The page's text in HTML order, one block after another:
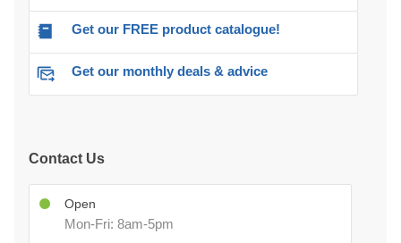
Get our FREE product catalogue!
Get our monthly deals & advice
Contact Us
Open
Mon-Fri: 8am-5pm